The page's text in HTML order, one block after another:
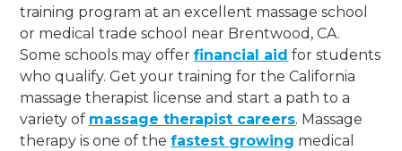
training program at an excellent massage school
or medical trade school near Brentwood, CA.
Some schools may offerfinancial aid for students
who qualify. Get your training for the California
massage therapist license and start a path to a
variety of massage therapist careers. Massage
therapy is one of thefastest growing medical